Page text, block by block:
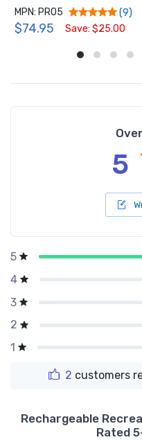
MPN: PRO5 (9)
$74.95 Save: $25.00
5
5
4
3
2
1
2 customers
Rechargeable
Rated